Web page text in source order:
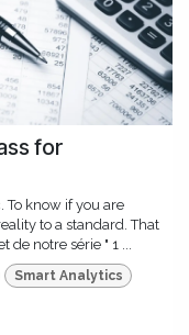
for
To know if you are
to a standard. That
notre série " 1 ...
Smart Analytics